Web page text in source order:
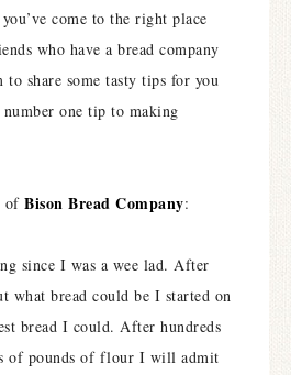
come to the right place
who have a bread company
to share some tasty tips for you
one tip to making
of Bison Bread Company:
since I was a wee lad. After
what bread could be I started on
bread I could. After hundreds
of pounds of flour I will admit